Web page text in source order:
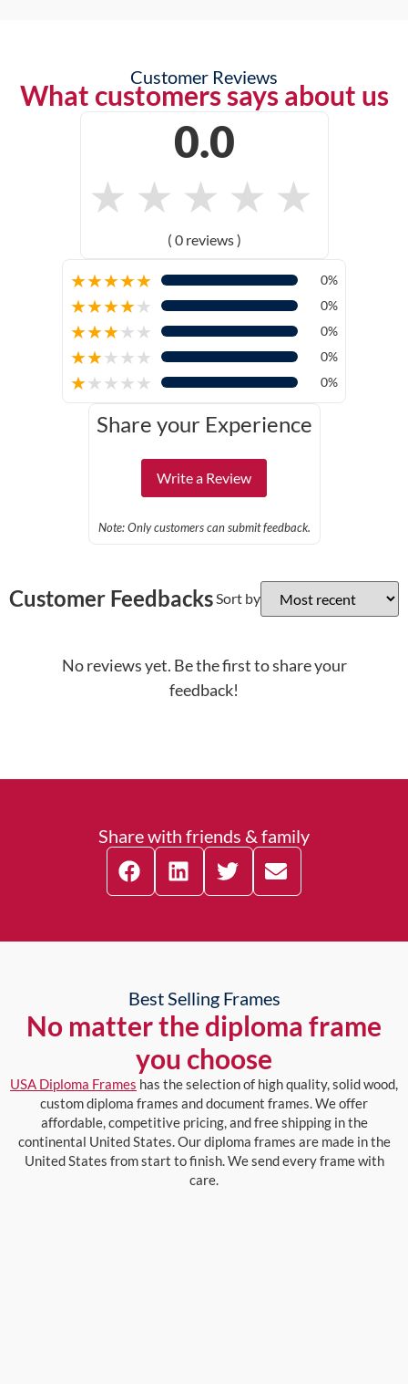
Customer Reviews
What customers says about us
0.0
★ ★ ★ ★ ★
( 0 reviews )
★★★★★ 0%
★★★★★ 0%
★★★★★ 0%
★★★★★ 0%
★★★★★ 0%
Share your Experience
Write a Review
Note: Only customers can submit feedback.
Customer FeedbacksSort by
No reviews yet. Be the first to share your
feedback!
Share with friends & family
Best Selling Frames
No matter the diploma frame
you choose
USA Diploma Frames has the selection of high quality, solid wood,
custom diploma frames and document frames. We offer
affordable, competitive pricing, and free shipping in the
continental United States. Our diploma frames are made in the
United States from start to finish. We send every frame with
care.